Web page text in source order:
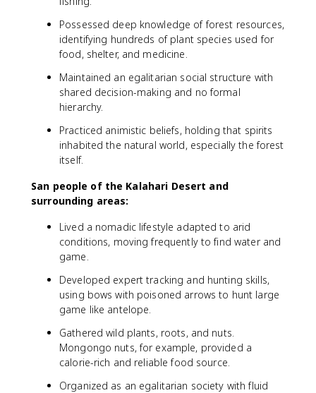
Possessed deep knowledge of forest resources,
identifying hundreds of plant species used for
food, shelter, and medicine.
Maintained an egalitarian social structure with
shared decision-making and no formal
hierarchy.
Practiced animistic beliefs, holding that spirits
inhabited the natural world, especially the forest
itself.
San people of the Kalahari Desert and
surrounding areas:
Lived a nomadic lifestyle adapted to arid
conditions, moving frequently to find water and
game.
Developed expert tracking and hunting skills,
using bows with poisoned arrows to hunt large
game like antelope.
Gathered wild plants, roots, and nuts.
Mongongo nuts, for example, provided a
calorie-rich and reliable food source.
Organized as an egalitarian society with fluid